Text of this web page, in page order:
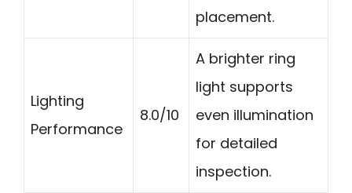
placement.
Lighting
Performance
8.0/10
A brighter ring
light supports
even illumination
for detailed
inspection.